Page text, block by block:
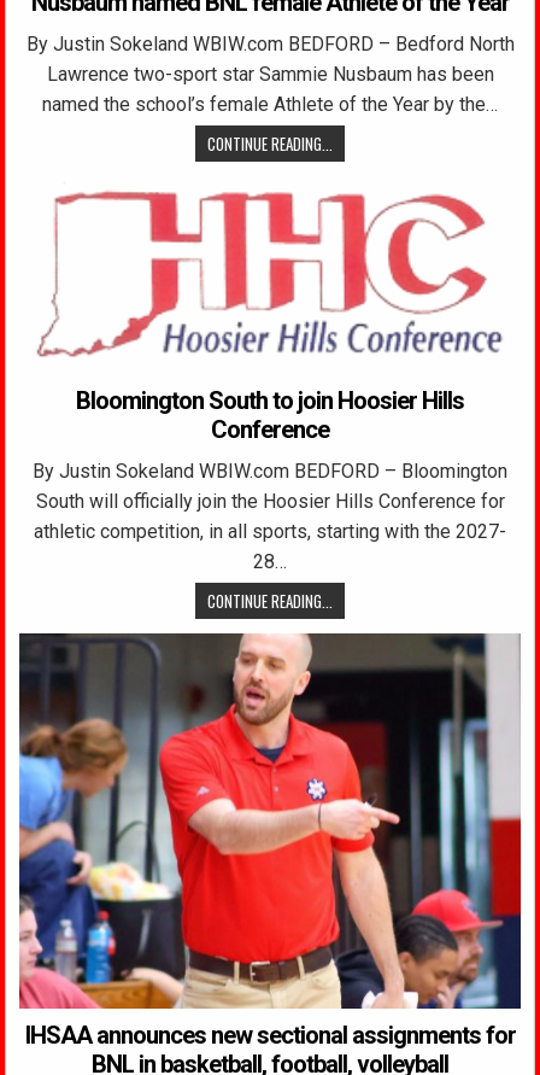
By Justin Sokeland WBIW.com BEDFORD – Bedford North
Lawrence two-sport star Sammie Nusbaum has been
named the school’s female Athlete of the Year by the…
CONTINUE READING...
Bloomington South to join Hoosier Hills
Conference
By Justin Sokeland WBIW.com BEDFORD – Bloomington
South will officially join the Hoosier Hills Conference for
athletic competition, in all sports, starting with the 2027-
28…
CONTINUE READING...
IHSAA announces new sectional assignments for
BNL in basketball, football, volleyball